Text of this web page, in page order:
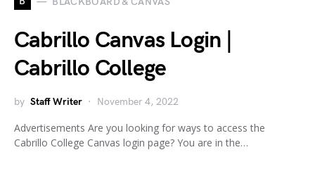
Cabrillo Canvas Login |
Cabrillo College
by Staff Writer November 4, 2022
Advertisements Are you looking for ways to access the
Cabrillo College Canvas login page? You are in the…